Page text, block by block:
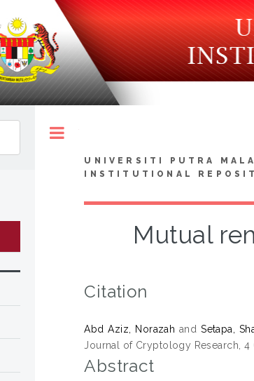
UNIVERSITI PUTRA
INSTITUTIONAL
Mutual
Citation
Abd Aziz, Norazah andSetapa,
Journal of Cryptology Research, 4
Abstract